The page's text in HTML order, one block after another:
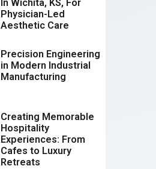
In Wichita, KS, For
Physician-Led
Aesthetic Care
Precision Engineering
in Modern Industrial
Manufacturing
Creating Memorable
Hospitality
Experiences: From
Cafes to Luxury
Retreats